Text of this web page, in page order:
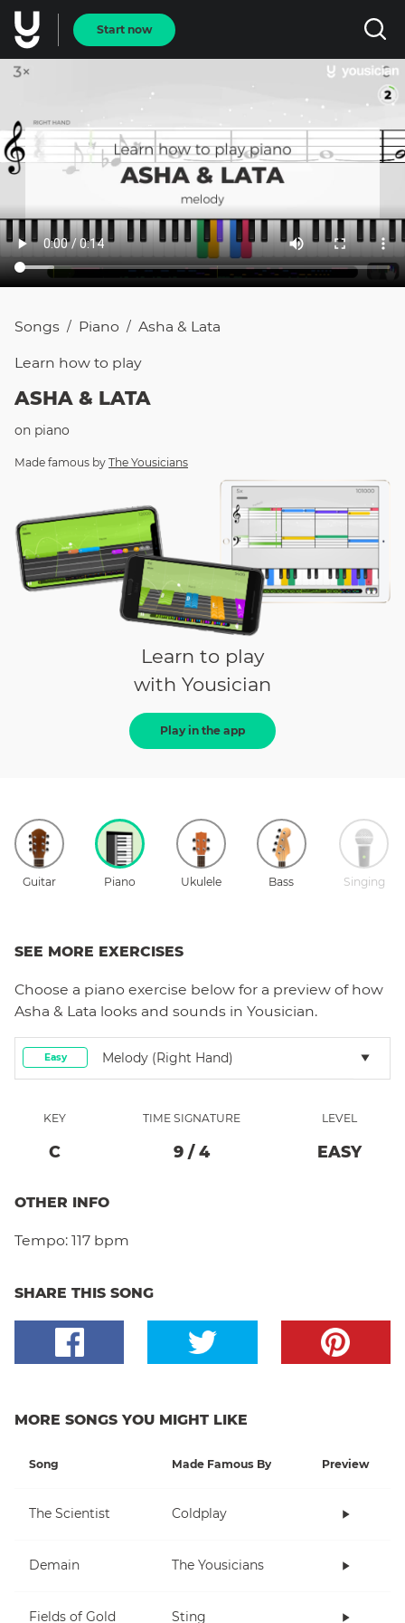
Start now
Songs / Piano / Asha & Lata
Learn how to play
ASHA & LATA
on piano
Made famous by The Yousicians
Learn to play
with Yousician
Play in the app
Guitar Piano Ukulele Bass Singing
SEE MORE EXERCISES
Choose a piano exercise below for a preview of how
Asha & Lata looks and sounds in Yousician.
Easy Melody (right Hand)
KEY
C
TIME SIGNATURE
9 / 4
LEVEL
EASY
OTHER INFO
Tempo: 117 bpm
SHARE THIS SONG
MORE SONGS YOU MIGHT LIKE
Song Made Famous By Preview
The Scientist Coldplay
Demain The Yousicians
Fields of Gold Sting